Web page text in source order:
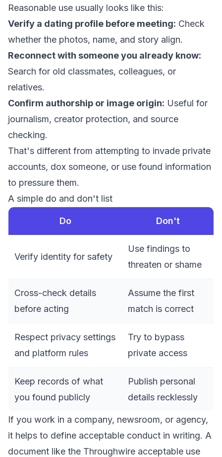
Reasonable use usually looks like this:
Verify a dating profile before meeting: Check
whether the photos, name, and story align.
Reconnect with someone you already know:
Search for old classmates, colleagues, or
relatives.
Confirm authorship or image origin: Useful for
journalism, creator protection, and source
checking.
That's different from attempting to invade private
accounts, dox someone, or use found information
to pressure them.
A simple do and don't list
Do Don't
Verify identity for safety
Use findings to
threaten or shame
Cross-check details
before acting
Assume the first
match is correct
Respect privacy settings
and platform rules
Try to bypass
private access
Keep records of what
you found publicly
Publish personal
details recklessly
If you work in a company, newsroom, or agency,
it helps to define acceptable conduct in writing. A
document like the Throughwire acceptable use